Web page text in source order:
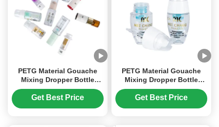
PETG Material Gouache
Mixing Dropper Bottle
Screen Printing Special
Shape
Get Best Price
PETG Material Gouache
Mixing Dropper Bottle
Screen Printing（MC-901）
Get Best Price